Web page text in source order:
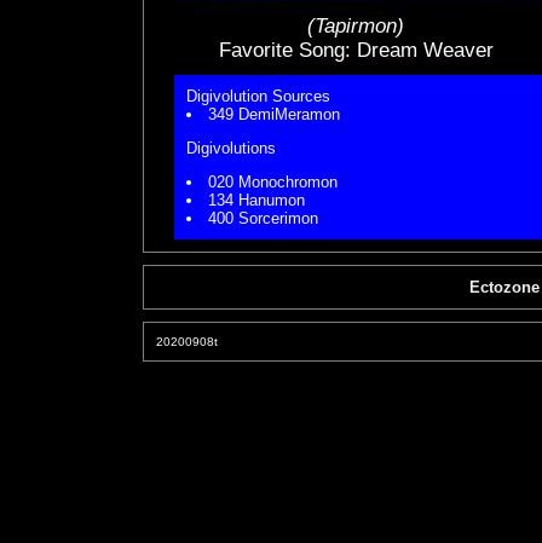
(Tapirmon)
Favorite Song: Dream Weaver
Digivolution Sources
349 DemiMeramon
Digivolutions
020 Monochromon
134 Hanumon
400 Sorcerimon
20200908t